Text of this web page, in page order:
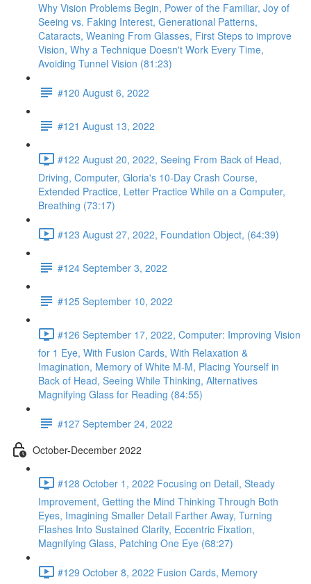
Why Vision Problems Begin, Power of the Familiar, Joy of
Seeing vs. Faking Interest, Generational Patterns,
Cataracts, Weaning From Glasses, First Steps to improve
Vision, Why a Technique Doesn't Work Every Time,
Avoiding Tunnel Vision (81:23)
#120 August 6, 2022
#121 August 13, 2022
#122 August 20, 2022, Seeing From Back of Head,
Driving, Computer, Gloria's 10-Day Crash Course,
Extended Practice, Letter Practice While on a Computer,
Breathing (73:17)
#123 August 27, 2022, Foundation Object, (64:39)
#124 September 3, 2022
#125 September 10, 2022
#126 September 17, 2022, Computer: Improving Vision
for 1 Eye, With Fusion Cards, With Relaxation &
Imagination, Memory of White M-M, Placing Yourself in
Back of Head, Seeing While Thinking, Alternatives
Magnifying Glass for Reading (84:55)
#127 September 24, 2022
October-December 2022
#128 October 1, 2022 Focusing on Detail, Steady
Improvement, Getting the Mind Thinking Through Both
Eyes, Imagining Smaller Detail Farther Away, Turning
Flashes Into Sustained Clarity, Eccentric Fixation,
Magnifying Glass, Patching One Eye (68:27)
#129 October 8, 2022 Fusion Cards, Memory